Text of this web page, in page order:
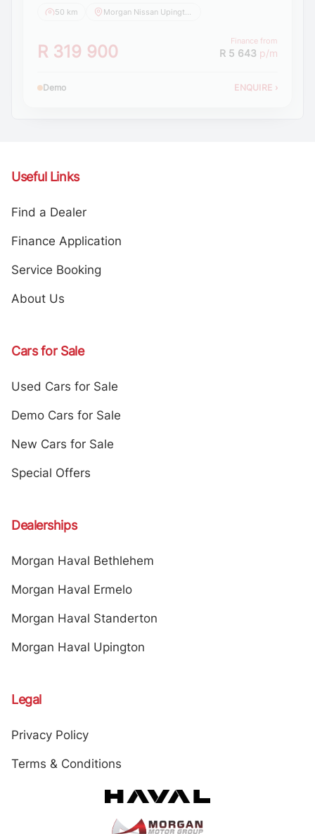
50 km Morgan Nissan Upington
R 319 900
Finance from
R 5 643 p/m
Demo ENQUIRE ›
Useful Links
Find a Dealer
Finance Application
Service Booking
About Us
Cars for Sale
Used Cars for Sale
Demo Cars for Sale
New Cars for Sale
Special Offers
Dealerships
Morgan Haval Bethlehem
Morgan Haval Ermelo
Morgan Haval Standerton
Morgan Haval Upington
Legal
Privacy Policy
Terms & Conditions